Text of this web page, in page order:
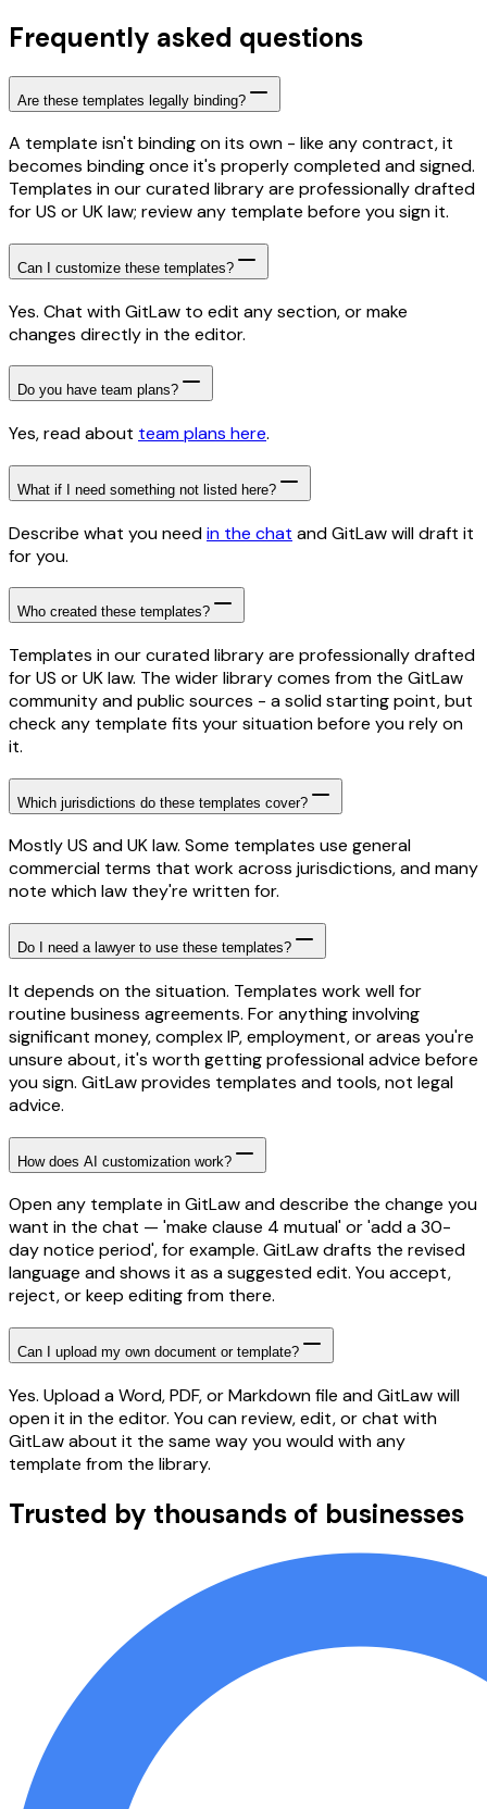
Frequently asked questions
Are these templates legally binding?
A template isn't binding on its own - like any contract, it
becomes binding once it's properly completed and signed.
Templates in our curated library are professionally drafted
for US or UK law; review any template before you sign it.
Can I customize these templates?
Yes. Chat with GitLaw to edit any section, or make
changes directly in the editor.
Do you have team plans?
Yes, read about team plans here.
What if I need something not listed here?
Describe what you needin the chat and GitLaw will draft it
for you.
Who created these templates?
Templates in our curated library are professionally drafted
for US or UK law. The wider library comes from the GitLaw
community and public sources - a solid starting point, but
check any template fits your situation before you rely on
it.
Which jurisdictions do these templates cover?
Mostly US and UK law. Some templates use general
commercial terms that work across jurisdictions, and many
note which law they're written for.
Do I need a lawyer to use these templates?
It depends on the situation. Templates work well for
routine business agreements. For anything involving
significant money, complex IP, employment, or areas you're
unsure about, it's worth getting professional advice before
you sign. GitLaw provides templates and tools, not legal
advice.
How does AI customization work?
Open any template in GitLaw and describe the change you
want in the chat — 'make clause 4 mutual' or 'add a 30-
day notice period', for example. GitLaw drafts the revised
language and shows it as a suggested edit. You accept,
reject, or keep editing from there.
Can I upload my own document or template?
Yes. Upload a Word, PDF, or Markdown file and GitLaw will
open it in the editor. You can review, edit, or chat with
GitLaw about it the same way you would with any
template from the library.
Trusted by thousands of businesses